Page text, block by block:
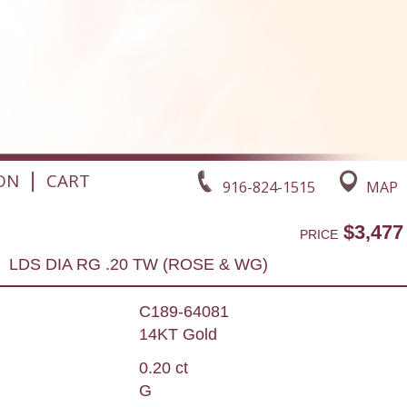
916-824-1515 MAP
| CART
PRICE$3,477
LDS DIA RG .20 TW (ROSE & WG)
C189-64081
14KT Gold
0.20 ct
G